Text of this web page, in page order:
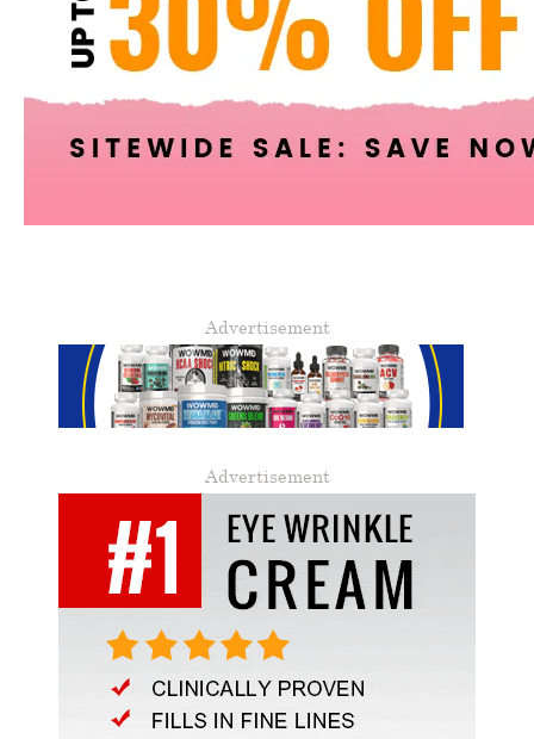
Advertisement
Advertisement